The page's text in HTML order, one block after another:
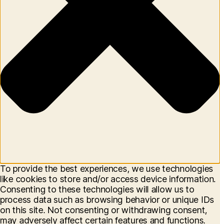
To provide the best experiences, we use technologies
like cookies to store and/or access device information.
Consenting to these technologies will allow us to
process data such as browsing behavior or unique IDs
on this site. Not consenting or withdrawing consent,
may adversely affect certain features and functions.